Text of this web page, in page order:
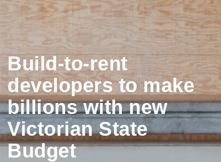
Build-to-rent
developers to make
billions with new
Victorian State
Budget